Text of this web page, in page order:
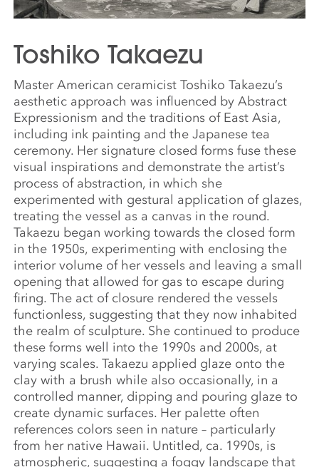
Toshiko Takaezu
Master American ceramicist Toshiko Takaezu’s
aesthetic approach was influenced by Abstract
Expressionism and the traditions of East Asia,
including ink painting and the Japanese tea
ceremony. Her signature closed forms fuse these
visual inspirations and demonstrate the artist’s
process of abstraction, in which she
experimented with gestural application of glazes,
treating the vessel as a canvas in the round.
Takaezu began working towards the closed form
in the 1950s, experimenting with enclosing the
interior volume of her vessels and leaving a small
opening that allowed for gas to escape during
firing. The act of closure rendered the vessels
functionless, suggesting that they now inhabited
the realm of sculpture. She continued to produce
these forms well into the 1990s and 2000s, at
varying scales. Takaezu applied glaze onto the
clay with a brush while also occasionally, in a
controlled manner, dipping and pouring glaze to
create dynamic surfaces. Her palette often
references colors seen in nature – particularly
from her native Hawaii. Untitled, ca. 1990s, is
atmospheric, suggesting a foggy landscape that